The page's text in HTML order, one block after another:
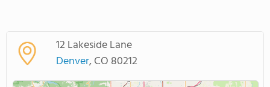
COLLEGE GUIDE
12 Lakeside Lane
Denver, CO 80212